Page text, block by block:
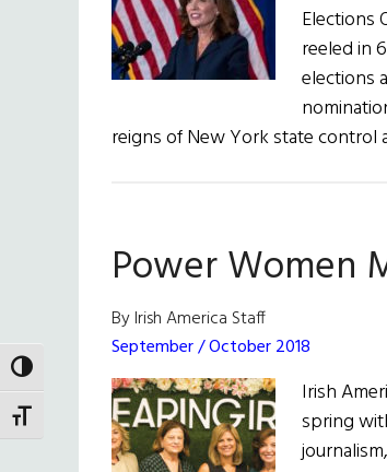
TOGGLE HIGH CONTRAST
TOGGLE FONT SIZE
Elections
reeled in
elections
reigns of New York state control
Power Women
By Irish America Staff
September / October 2018
Irish
spring